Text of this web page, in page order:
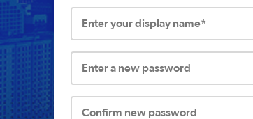
Enter your display name*
Enter a new password
Confirm new password